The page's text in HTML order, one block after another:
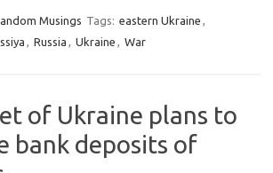
Musings Tags: eastern Ukraine ,
, Russia , Ukraine , War
of Ukraine plans to
bank deposits of